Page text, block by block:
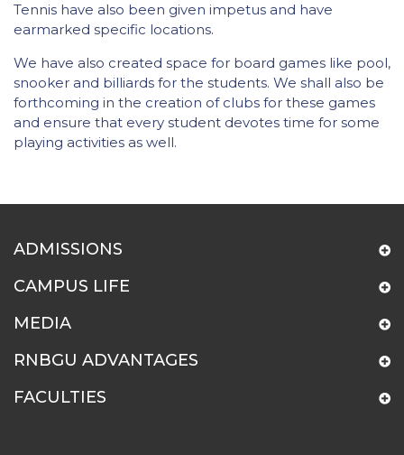
Tennis have also been given impetus and have
earmarked specific locations.
We have also created space for board games like pool,
snooker and billiards for the students. We shall also be
forthcoming in the creation of clubs for these games
and ensure that every student devotes time for some
playing activities as well.
ADMISSIONS
CAMPUS LIFE
MEDIA
RNBGU ADVANTAGES
FACULTIES